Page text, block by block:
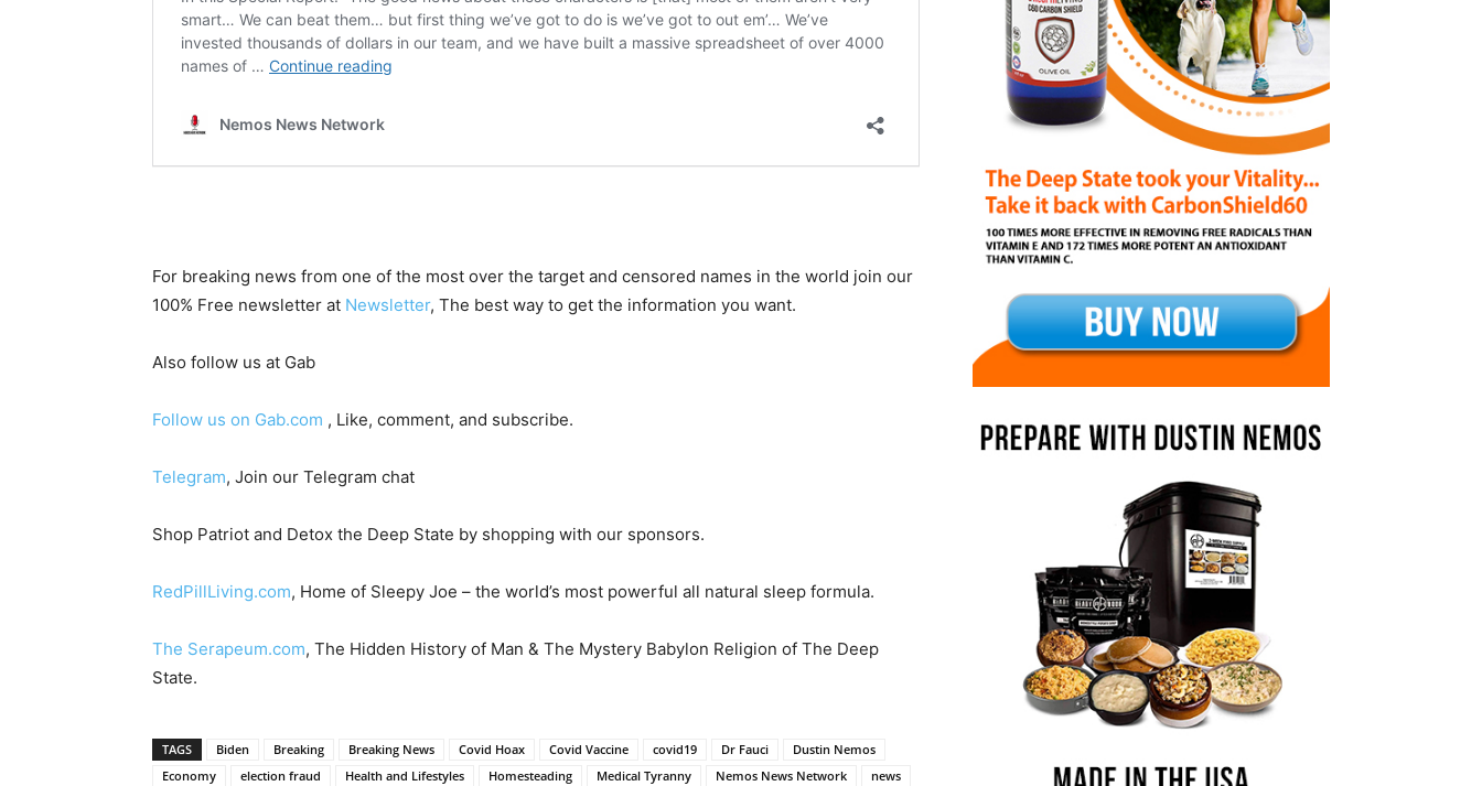
For breaking news from one of the most over the target and censored names in the world join our
100% Free newsletter at Newsletter, The best way to get the information you want.
Also follow us at Gab
Follow us on Gab.com , Like, comment, and subscribe.
Telegram, Join our Telegram chat
Shop Patriot and Detox the Deep State by shopping with our sponsors.
RedPillLiving.com, Home of Sleepy Joe – the world’s most powerful all natural sleep formula.
The Serapeum.com, The Hidden History of Man & The Mystery Babylon Religion of The Deep
State.
TAGS Biden Breaking Breaking News Covid Hoax Covid Vaccine covid19 Dr Fauci
Dustin Nemos
Economy
election fraud Health and Lifestyles Homesteading Medical Tyranny Nemos News Network news